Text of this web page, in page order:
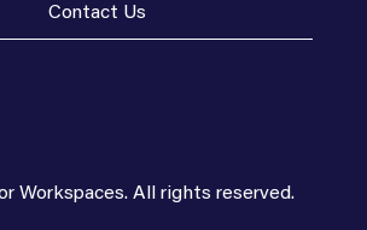
Contact Us
Workspaces. All rights reserved.